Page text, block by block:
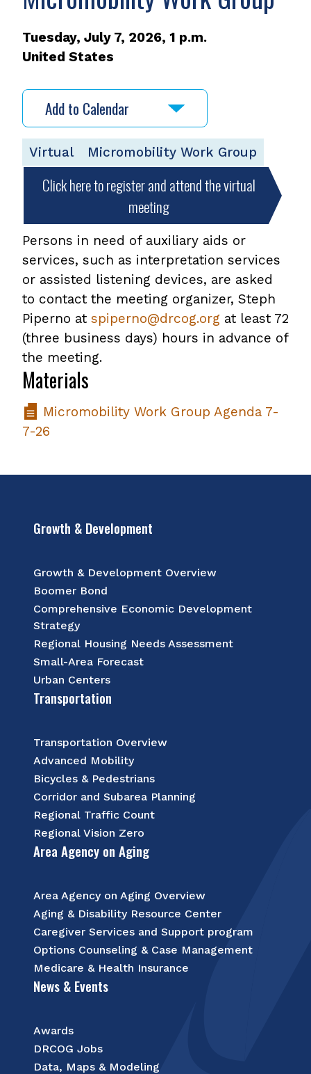
Tuesday, July 7, 2026, 1 p.m.
United States
Add to Calendar
Virtual Micromobility Work Group
Click here to register and attend the virtual
meeting
Persons in need of auxiliary aids or
services, such as interpretation services
or assisted listening devices, are asked
to contact the meeting organizer, Steph
Piperno at spiperno@drcog.org at least 72
(three business days) hours in advance of
the meeting.
Materials
Micromobility Work Group Agenda 7-
7-26
Growth & Development
Growth & Development Overview
Boomer Bond
Comprehensive Economic Development
Strategy
Regional Housing Needs Assessment
Small-Area Forecast
Urban Centers
Transportation
Transportation Overview
Advanced Mobility
Bicycles & Pedestrians
Corridor and Subarea Planning
Regional Traffic Count
Regional Vision Zero
Area Agency on Aging
Area Agency on Aging Overview
Aging & Disability Resource Center
Caregiver Services and Support program
Options Counseling & Case Management
Medicare & Health Insurance
News & Events
Awards
DRCOG Jobs
Data, Maps & Modeling